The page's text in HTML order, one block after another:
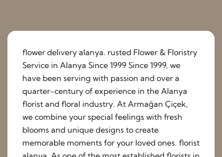
flower delivery alanya. rusted Flower & Floristry
Service in Alanya Since 1999 Since 1999, we
have been serving with passion and over a
quarter-century of experience in the Alanya
florist and floral industry. At Armağan Çiçek,
we combine your special feelings with fresh
blooms and unique designs to create
memorable moments for your loved ones. florist